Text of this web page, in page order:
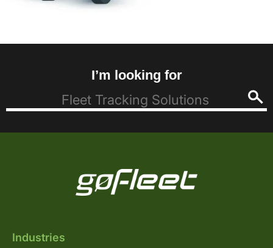
I’m looking for
Industries